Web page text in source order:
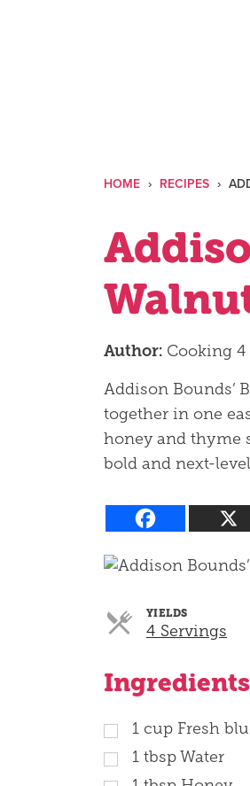
HOME › RECIPES ›
Author: Cooking
Addison Bounds’
together in one
honey and thyme
bold and next-
YIELDS
4 Servings
1 cup Fresh
1 tbsp Water